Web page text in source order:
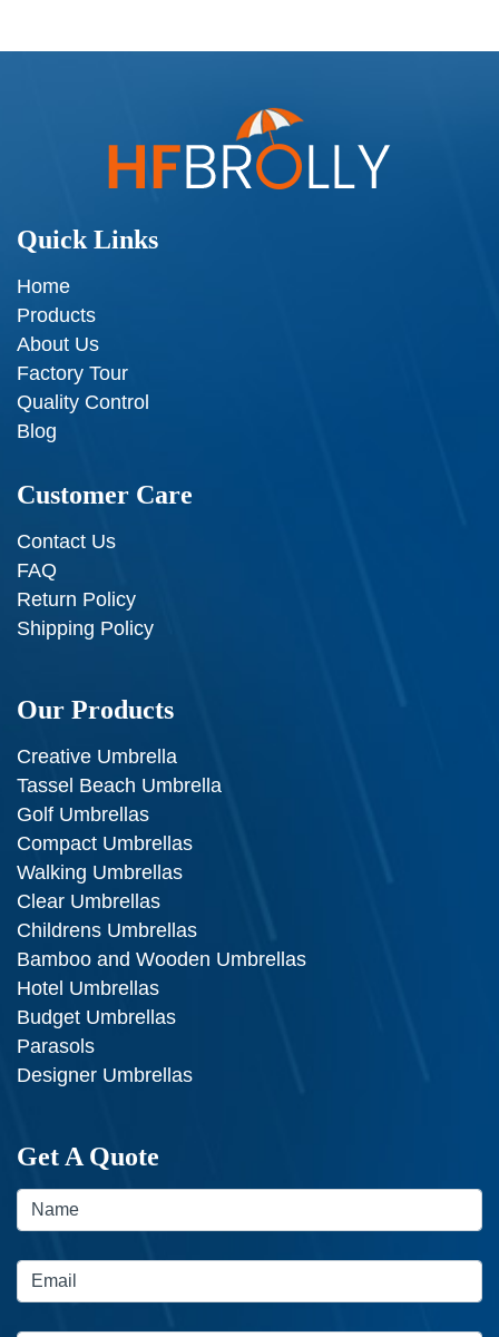
Quick Links
Home
Products
About Us
Factory Tour
Quality Control
Blog
Customer Care
Contact Us
FAQ
Return Policy
Shipping Policy
Our Products
Creative Umbrella
Tassel Beach Umbrella
Golf Umbrellas
Compact Umbrellas
Walking Umbrellas
Clear Umbrellas
Childrens Umbrellas
Bamboo and Wooden Umbrellas
Hotel Umbrellas
Budget Umbrellas
Parasols
Designer Umbrellas
Get A Quote